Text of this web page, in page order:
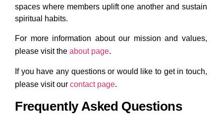
spaces where members uplift one another and sustain
spiritual habits.
For more information about our mission and values,
please visitthe aboutpage.
If you have any questions or would like to get in touch,
please visitour contactpage.
Frequently Asked Questions